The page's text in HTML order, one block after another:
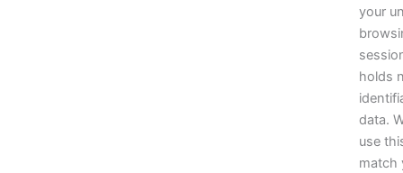
your
holds
data.
use
match